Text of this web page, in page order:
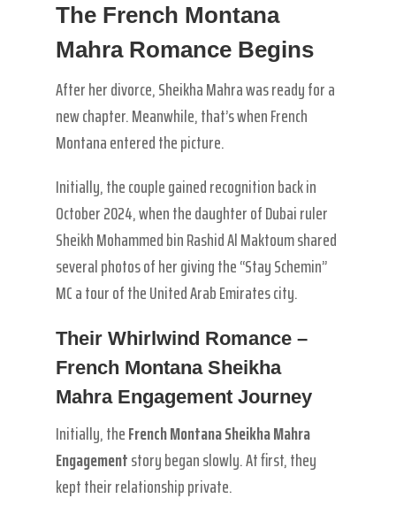
The French Montana
Mahra Romance Begins
After her divorce, Sheikha Mahra was ready for a
new chapter. Meanwhile, that’s when French
Montana entered the picture.
Initially, the couple gained recognition back in
October 2024, when the daughter of Dubai ruler
Sheikh Mohammed bin Rashid Al Maktoum shared
several photos of her giving the “Stay Schemin”
MC a tour of the United Arab Emirates city.
Their Whirlwind Romance –
French Montana Sheikha
Mahra Engagement Journey
Initially, theFrench Montana Sheikha Mahra
Engagementstory began slowly. At first, they
kept their relationship private.